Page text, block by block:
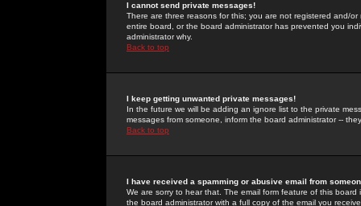
I cannot send private messages!
There are three reasons for this; you are not registered and/
entire board, or the board administrator has prevented you
administrator why.
Back to top
I keep getting unwanted private messages!
In the future we will be adding an ignore list to the private
messages from someone, inform the board administrator --
Back to top
I have received a spamming or abusive email from
We are sorry to hear that. The email form feature of this
the board administrator with a full copy of the email you